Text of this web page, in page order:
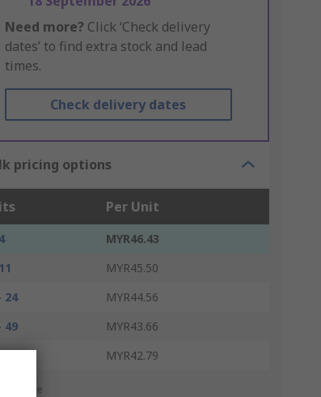
Need more? Click ‘Check delivery
dates’ to find extra stock and lead
times.
Check delivery dates
pricing options
Per Unit
MYR46.43
MYR45.50
24
MYR44.56
49
MYR43.66
MYR42.79